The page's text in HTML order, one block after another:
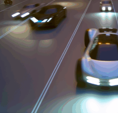
manufacturing to the
automotive sales,
dealerships, we explore how
their operations to meet
comply with tightening
shift gears to examine the
maintenance, automotive
in this comprehensive
themes of supply chain